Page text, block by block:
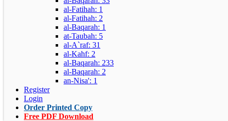
al-Fatihah: 1
al-Fatihah: 2
al-Baqarah: 1
at-Taubah: 5
al-A`raf: 31
al-Kahf: 2
al-Baqarah: 233
al-Baqarah: 2
an-Nisa': 1
Register
Login
Order Printed Copy
Free PDF Download